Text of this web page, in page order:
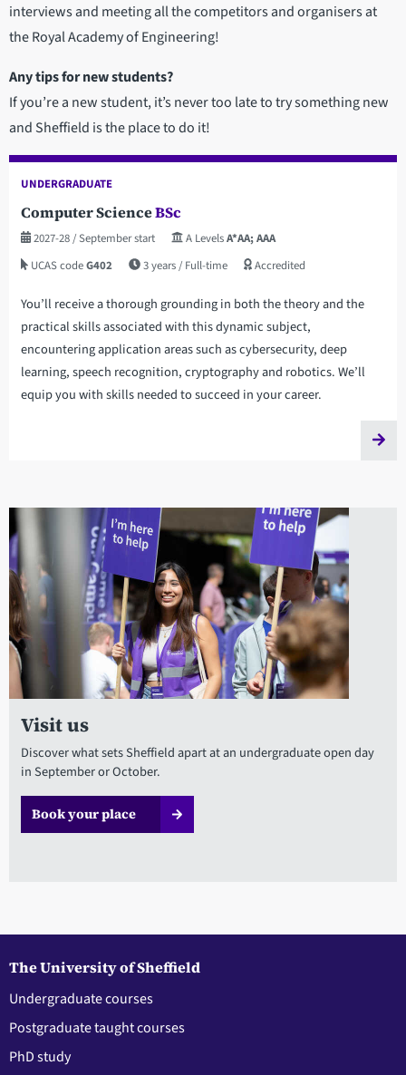
interviews and meeting all the competitors and organisers at
the Royal Academy of Engineering!
Any tips for new students?
If you’re a new student, it’s never too late to try something new
and Sheffield is the place to do it!
UNDERGRADUATE
Computer ScienceBSc
2027-28/ September start A LevelsA*AA; AAA
UCAS codeG402 3 years/ Full-time Accredited
You’ll receive a thorough grounding in both the theory and the
practical skills associated with this dynamic subject,
encountering application areas such as cybersecurity, deep
learning, speech recognition, cryptography and robotics. We’ll
equip you with skills needed to succeed in your career.
Visit us
Discover what sets Sheffield apart at an undergraduate open day
in September or October.
Book your place
The University of Sheffield
Undergraduate courses
Postgraduate taught courses
PhD study